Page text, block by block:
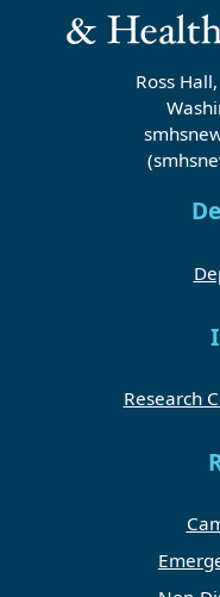
Ross
Research